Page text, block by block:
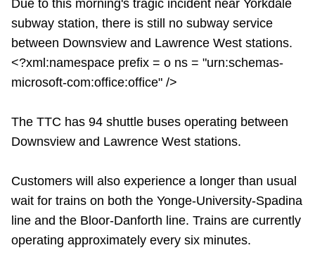
Customer service
Wheel-Trans
Riding the TTC
Diversity
Due to this morning's tragic incident near Yorkdale
subway station, there is still no subway service
between Downsview and Lawrence West stations.
<?xml:namespace prefix = o ns = "urn:schemas-
microsoft-com:office:office" />
The TTC has 94 shuttle buses operating between
Downsview and Lawrence West stations.
Customers will also experience a longer than usual
wait for trains on both the Yonge-University-Spadina
line and the Bloor-Danforth line. Trains are currently
operating approximately every six minutes.